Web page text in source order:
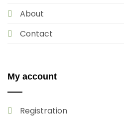
About
Contact
My account
Registration